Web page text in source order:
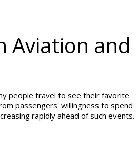
Aviation and
people travel to see their favorite
passengers' willingness to spend
rapidly ahead of such events.